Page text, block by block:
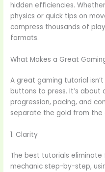
hidden efficiencies.
physics or quick tips on
compress thousands of
formats.
What Makes a Great
A great gaming tutorial
buttons to press. It’s
progression, pacing, and
separate the gold from the
1. Clarity
The best tutorials
mechanic step-by-step,